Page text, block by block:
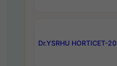
Dr.YSRHU HORTICET-